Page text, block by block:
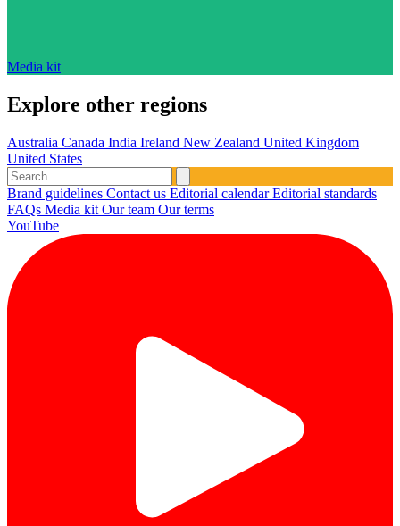
Media kit
Explore other regions
Australia Canada India Ireland New Zealand United Kingdom
United States
Brand guidelines Contact us Editorial calendarEditorial standards
FAQs Media kit Our team Our terms
YouTube